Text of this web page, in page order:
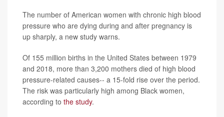
The number of American women with chronic high blood
pressure who are dying during and after pregnancy is
up sharply, a new study warns.
Of 155 million births in the United States between 1979
and 2018, more than 3,200 mothers died of high blood
pressure-related causes-- a 15-fold rise over the period.
The risk was particularly high among Black women,
according to the study.